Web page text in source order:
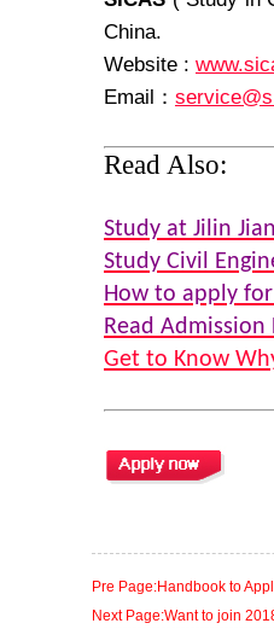
China.
Website :
Email
：
Read Also:
Study at Jilin
Study Civil
How to apply for
Read
Get to Know
Pre Page:Handbook to
Next Page:Want to join